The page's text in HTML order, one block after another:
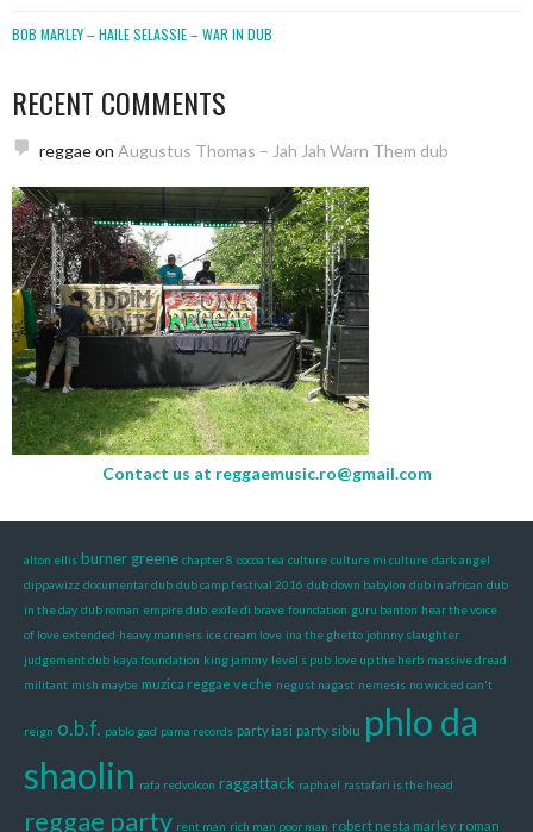
BOB MARLEY – HAILE SELASSIE – WAR IN DUB
RECENT COMMENTS
reggaeon Augustus Thomas – Jah Jah Warn Them dub
Contact us at reggaemusic.ro@gmail.com
alton ellis burner greene chapter 8 cocoa tea culture culture mi culture dark angel
dippawizz documentar dub dub camp festival 2016 dub down babylon dub in african dub
in the day dub roman empire dub exile di brave foundation guru banton hear the voice
of love extended heavy manners ice cream love ina the ghetto johnny slaughter
judgement dub kaya foundation king jammy level s pub love up the herb massive dread
militant mish maybe muzica reggae veche negust nagast nemesis no wicked can't
reign o.b.f. pablo gad pama records party iasi party sibiu phlo da
shaolin rafa redvolcon raggattack raphael rastafari is the head
reggae party rent man rich man poor man robert nesta marley roman